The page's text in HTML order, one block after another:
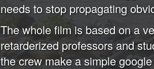
needs to stop propagating
The whole film is based on a
retarderized professors and
the crew make a simple